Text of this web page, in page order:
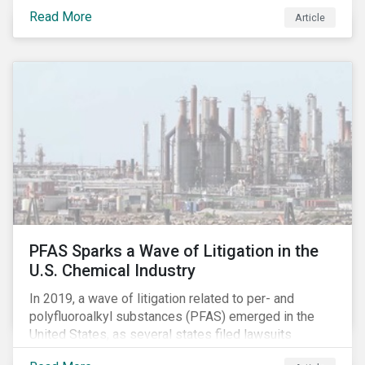
companies like these avoid USD 100-240 billion in
taxes annually, representing roughly 4-10% of global
years, with increasingly heated debates on what
constitutes “companies paying their fair share.”
Read More Article
PFAS Sparks a Wave of Litigation in the
U.S. Chemical Industry
In 2019, a wave of litigation related to per- and
polyfluoroalkyl substances (PFAS) emerged in the
United States, as several states filed lawsuits
against PFAS manufacturers, including DuPont,